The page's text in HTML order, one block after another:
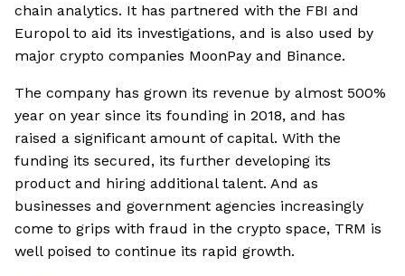
chain analytics. It has partnered with the FBI and
Europol to aid its investigations, and is also used by
major crypto companies MoonPay and Binance.
The company has grown its revenue by almost 500%
year on year since its founding in 2018, and has
raised a significant amount of capital. With the
funding its secured, its further developing its
product and hiring additional talent. And as
businesses and government agencies increasingly
come to grips with fraud in the crypto space, TRM is
well poised to continue its rapid growth.